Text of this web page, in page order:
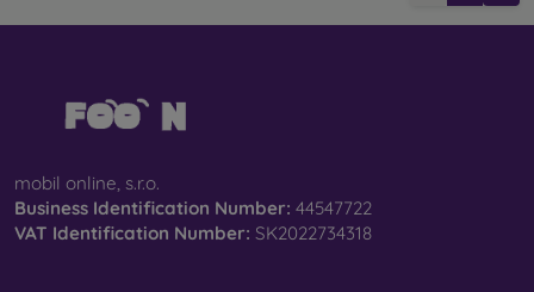
mobil online, s.r.o.
Business Identification Number: 44547722
VAT Identification Number: SK2022734318